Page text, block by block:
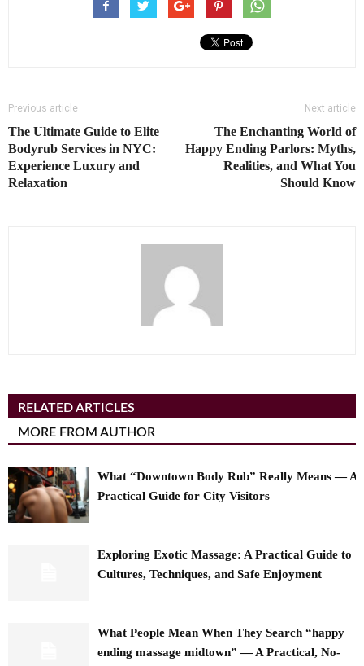
Previous article
The Ultimate Guide to Elite
Bodyrub Services in NYC:
Experience Luxury and
Relaxation
Next article
The Enchanting World of
Happy Ending Parlors: Myths,
Realities, and What You
Should Know
RELATED ARTICLES
MORE FROM AUTHOR
What “Downtown Body Rub” Really Means — A
Practical Guide for City Visitors
Exploring Exotic Massage: A Practical Guide to
Cultures, Techniques, and Safe Enjoyment
What People Mean When They Search “happy
ending massage midtown” — A Practical, No-